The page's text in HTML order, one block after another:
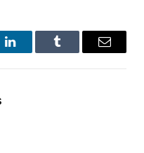
LinkedInTumblr Email